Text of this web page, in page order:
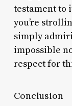
testament to
you’re
simply
impossible
respect for
Conclusion